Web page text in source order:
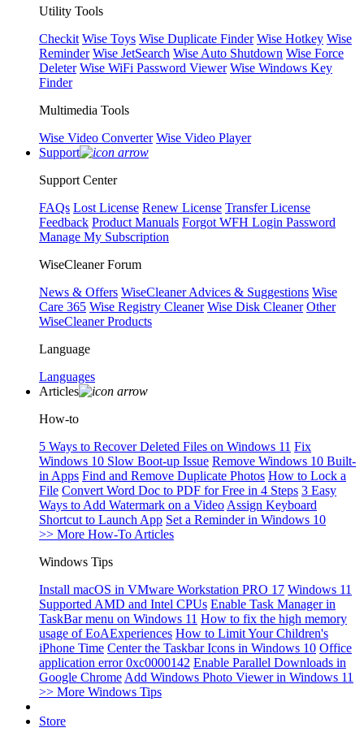
Utility Tools
Checkit Wise Toys Wise Duplicate Finder Wise Hotkey Wise
Reminder Wise JetSearch Wise Auto Shutdown Wise Force
Deleter Wise WiFi Password Viewer Wise Windows Key
Finder
Multimedia Tools
Wise Video Converter Wise Video Player
Support
Support Center
FAQs Lost License Renew License Transfer License
Feedback Product Manuals Forgot WFH Login Password
Manage My Subscription
WiseCleaner Forum
News & Offers WiseCleaner Advices & Suggestions Wise
Care 365 Wise Registry Cleaner Wise Disk Cleaner Other
WiseCleaner Products
Language
Languages
Articles
How-to
5 Ways to Recover Deleted Files on Windows 11 Fix
Windows 10 Slow Boot-up Issue Remove Windows 10 Built-
in Apps Find and Remove Duplicate Photos How to Lock a
File Convert Word Doc to PDF for Free in 4 Steps 3 Easy
Ways to Add Watermark on a Video Assign Keyboard
Shortcut to Launch App Set a Reminder in Windows 10
>> More How-To Articles
Windows Tips
Install macOS in VMware Workstation PRO 17 Windows 11
Supported AMD and Intel CPUs Enable Task Manager in
TaskBar menu on Windows 11 How to fix the high memory
usage of EoAExperiences How to Limit Your Children's
iPhone Time Center the Taskbar Icons in Windows 10 Office
application error 0xc0000142 Enable Parallel Downloads in
Google Chrome Add Windows Photo Viewer in Windows 11
>> More Windows Tips
Store